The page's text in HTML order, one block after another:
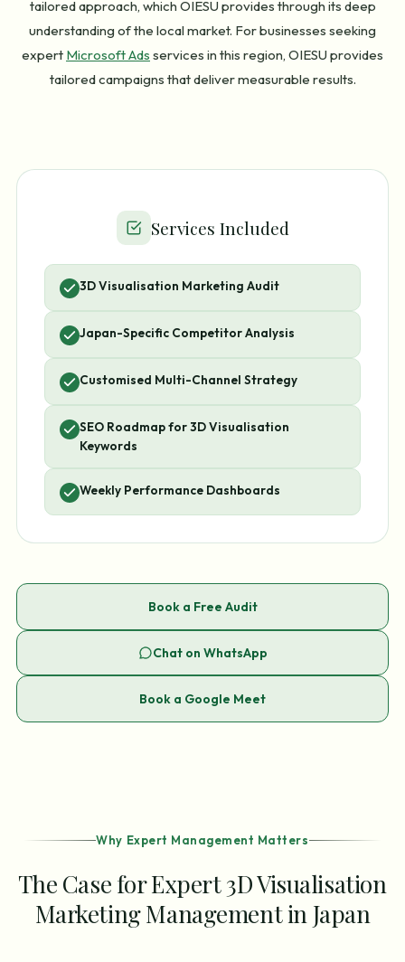
tailored approach, which OIESU provides through its deep
understanding of the local market. For businesses seeking
expert Microsoft Ads services in this region, OIESU provides
tailored campaigns that deliver measurable results.
Services Included
3D Visualisation Marketing Audit
Japan-Specific Competitor Analysis
Customised Multi-Channel Strategy
SEO Roadmap for 3D Visualisation
Keywords
Weekly Performance Dashboards
Book a Free Audit
Chat on WhatsApp
Book a Google Meet
Why Expert Management Matters
The Case for Expert 3D Visualisation
Marketing Management in Japan